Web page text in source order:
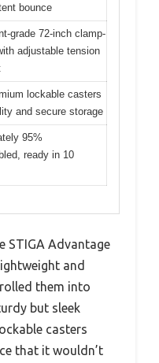
bounce
grade 72-inch clamp-
adjustable tension
lockable casters
and secure storage
95%
ready in 10
STIGA Advantage
and
them into
but sleek
casters
that it wouldn’t